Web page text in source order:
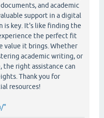
and academic
support in a digital
is key. It's like finding the
the perfect fit
value it brings. Whether
academic writing, or
right assistance can
Thank you for
resources!
"